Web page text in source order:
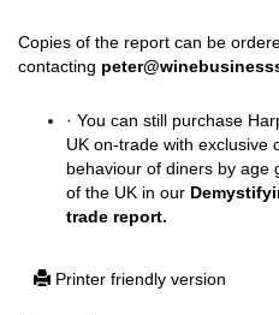
Copies of the report can be
contacting
· You can still purchase
UK on-trade with exclusive
behaviour of diners by age
of the UK in our
trade report.
Printer friendly version